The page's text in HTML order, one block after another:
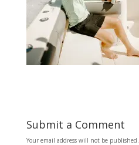
Submit a Comment
Your email address will not be published.